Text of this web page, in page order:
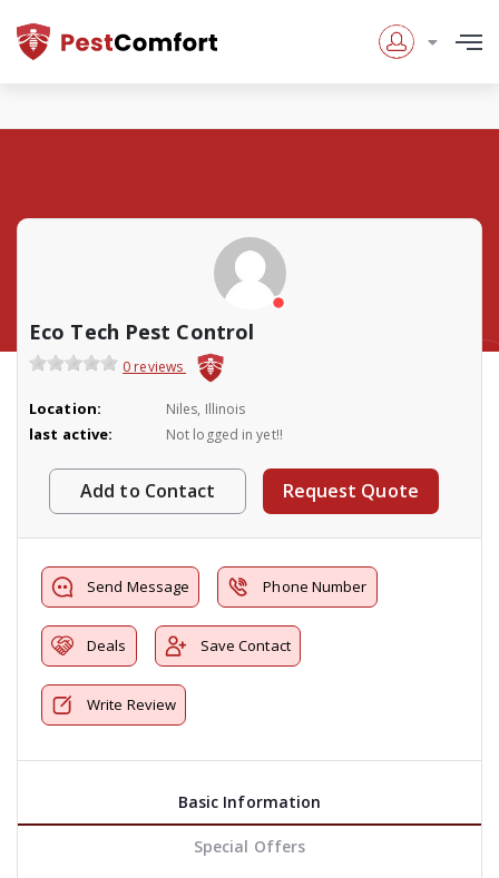
Eco Tech Pest Control
0 reviews
Location: Niles, Illinois
last active: Not logged in yet!!
Add to Contact Request Quote
Send Message Phone Number
Deals Save Contact
Write Review
Basic Information
Special Offers